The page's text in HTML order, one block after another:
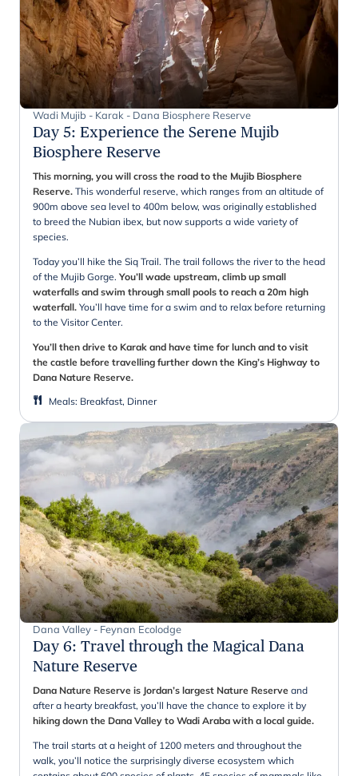
Wadi Mujib - Karak - Dana Biosphere Reserve
Day 5: Experience the Serene Mujib
Biosphere Reserve
This morning, you will cross the road to the Mujib Biosphere
Reserve. This wonderful reserve, which ranges from an altitude of
900m above sea level to 400m below, was originally established
to breed the Nubian ibex, but now supports a wide variety of
species.
Today you’ll hike the Siq Trail. The trail follows the river to the head
of the Mujib Gorge. You’ll wade upstream, climb up small
waterfalls and swim through small pools to reach a 20m high
waterfall. You’ll have time for a swim and to relax before returning
to the Visitor Center.
You’ll then drive to Karak and have time for lunch and to visit
the castle before travelling further down the King’s Highway to
Dana Nature Reserve.
Meals: Breakfast, Dinner
Dana Valley - Feynan Ecolodge
Day 6: Travel through the Magical Dana
Nature Reserve
Dana Nature Reserve is Jordan’s largest Nature Reserve and
after a hearty breakfast, you’ll have the chance to explore it by
hiking down the Dana Valley to Wadi Araba with a local guide.
The trail starts at a height of 1200 meters and throughout the
walk, you’ll notice the surprisingly diverse ecosystem which